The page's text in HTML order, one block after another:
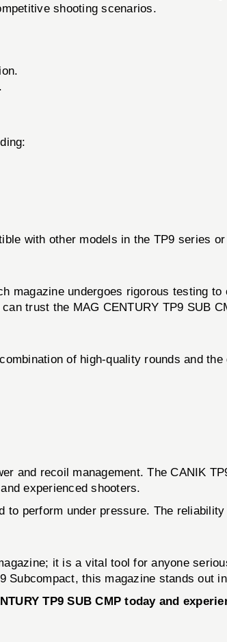
shooting scenarios.
with other models in the TP9 series
magazine undergoes rigorous testing
trust the MAG CENTURY TP9 SUB
of high-quality rounds and
and recoil management. The CANIK
experienced shooters.
to perform under pressure. The
it is a vital tool for anyone
this magazine stands out
TP9 SUB CMP today and